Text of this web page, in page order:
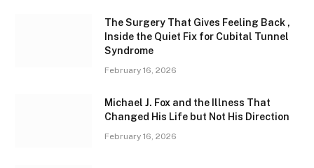
The Surgery That Gives Feeling Back ,
Inside the Quiet Fix for Cubital Tunnel
Syndrome
February 16, 2026
Michael J. Fox and the Illness That
Changed His Life but Not His Direction
February 16, 2026